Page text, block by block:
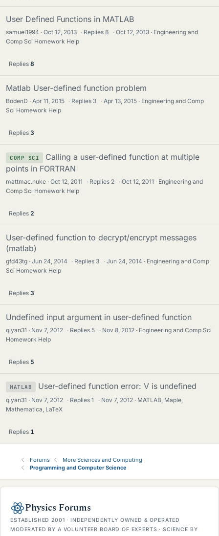
User Defined Functions in MATLAB
samuel1994 Oct 12, 2013 · Replies8 · Oct 12, 2013
Engineering and
Comp Sci Homework Help
Replies 8
Matlab User-defined function problem
BodenD Apr 11, 2015 · Replies 3 · Apr 13, 2015
Engineering and Comp
Sci Homework Help
Replies 3
COMP SCI
Calling a user-defined function at multiple
points in FORTRAN
mattmac.nuke Oct 12, 2011 · Replies 2 · Oct 12, 2011
Engineering and
Comp Sci Homework Help
Replies 2
User-defined function to decrypt/encrypt messages
(matlab)
gfd43tg Jun 24, 2014 · Replies 3 · Jun 24, 2014
Engineering and Comp
Sci Homework Help
Replies 3
Undefined input argument in user-defined function
qiyan31 Nov 7, 2012 · Replies 5 · Nov 8, 2012
Engineering and Comp Sci
Homework Help
Replies 5
MATLAB User-defined function error: V is undefined
qiyan31 Nov 7, 2012 · Replies1 · Nov 7, 2012
MATLAB, Maple,
Mathematica, LaTeX
Replies 1
Forums
More Sciences and Computing
Programming and Computer Science
Physics Forums
ESTABLISHED 2001 · INDEPENDENTLY OWNED & OPERATED
MODERATED BY A VOLUNTEER BOARD OF EXPERTS · SCIENCE BY